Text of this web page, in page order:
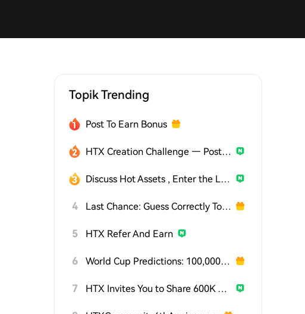
Topik Trending
Post To Earn Bonus
HTX Creation Challenge — Post and Win 1,500U
Discuss Hot Assets , Enter the Lucky Draw
4 Last Chance: Guess Correctly Today and Win More
5 HTX Refer And Earn
6 World Cup Predictions: 100,000 USDT Daily
7 HTX Invites You to Share 600K USDT in Gift Packs